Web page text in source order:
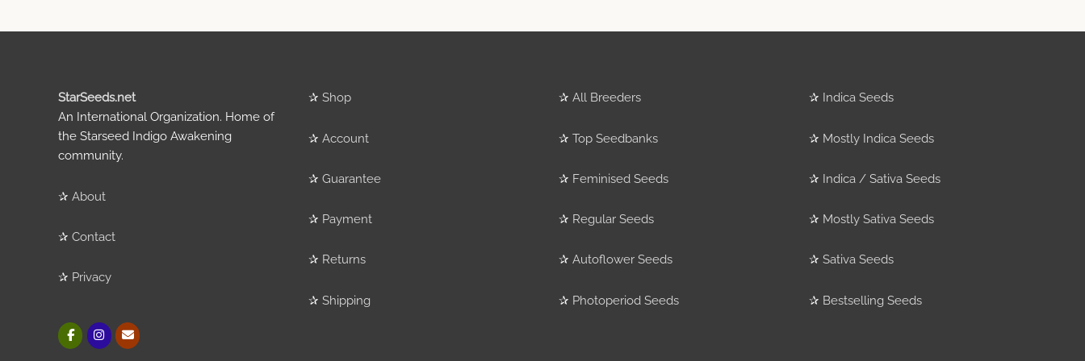
StarSeeds.net
An International Organization. Home of
the Starseed Indigo Awakening
community.
✰ About
✰ Contact
✰ Privacy
✰ Shop
✰ Account
✰ Guarantee
✰ Payment
✰ Returns
✰ Shipping
✰ All Breeders
✰ Top Seedbanks
✰ Feminised Seeds
✰ Regular Seeds
✰ Autoflower Seeds
✰ Photoperiod Seeds
✰ Indica Seeds
✰ Mostly Indica Seeds
✰ Indica / Sativa Seeds
✰ Mostly Sativa Seeds
✰ Sativa Seeds
✰ Bestselling Seeds